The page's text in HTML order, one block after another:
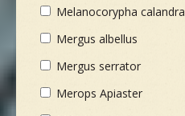
Melanocorypha calandra
Mergus albellus
Mergus serrator
Merops Apiaster